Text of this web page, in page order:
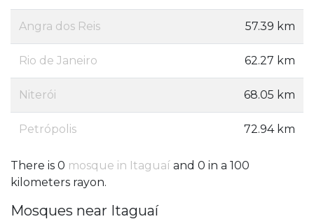
Angra dos Reis 57.39 km
Rio de Janeiro 62.27 km
Niterói 68.05 km
Petrópolis 72.94 km
There is 0 mosque in Itaguaí and 0 in a 100
kilometers rayon.
Mosques near Itaguaí